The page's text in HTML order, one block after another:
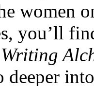
women
you’ll
deeper